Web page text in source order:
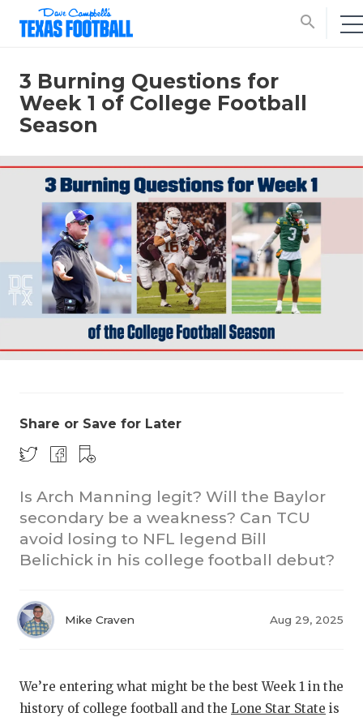
search
3 Burning Questions for
Week 1 of College Football
Season
Share or Save for Later
Is Arch Manning legit? Will the Baylor
secondary be a weakness? Can TCU
avoid losing to NFL legend Bill
Belichick in his college football debut?
Mike Craven Aug 29, 2025
We’re entering what might be the best Week 1 in the
history of college football and the Lone Star State is